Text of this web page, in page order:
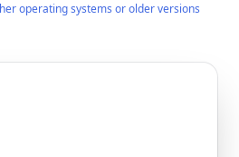
operating systems or older versions